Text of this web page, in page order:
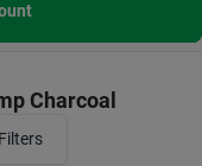
Charcoal
Filters